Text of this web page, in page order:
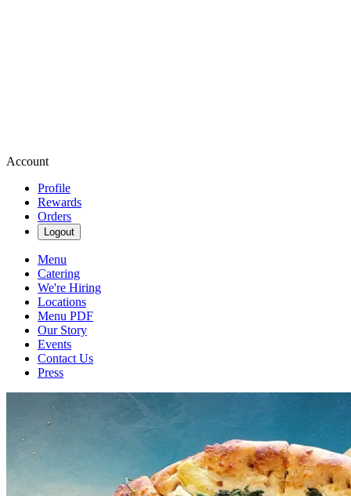
Account
Profile
Rewards
Orders
Logout
Menu
Catering
We're Hiring
Locations
Menu PDF
Our Story
Events
Contact Us
Press